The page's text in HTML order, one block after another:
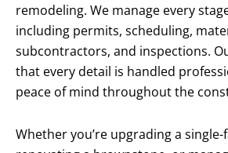
remodeling. We manage every
including permits, scheduling,
subcontractors, and inspections.
that every detail is handled
peace of mind throughout the
Whether you’re upgrading a